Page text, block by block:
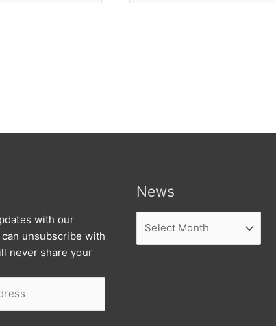
with our
unsubscribe with
never share your
News